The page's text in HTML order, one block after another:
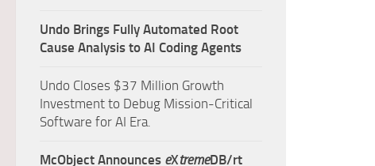
Undo Brings Fully Automated Root
Cause Analysis to AI Coding Agents
Undo Closes $37 Million Growth
Investment to Debug Mission-Critical
Software for AI Era.
McObject Announces eXtremeDB/rt